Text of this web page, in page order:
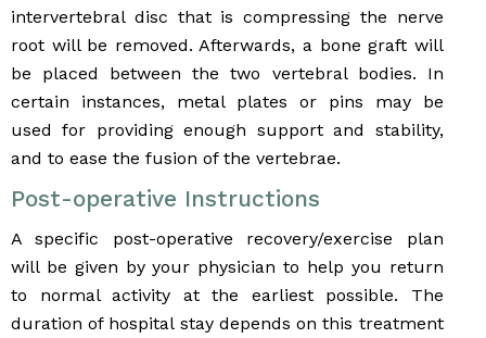
intervertebral disc that is compressing the nerve
root will be removed. Afterwards, a bone graft will
be placed between the two vertebral bodies. In
certain instances, metal plates or pins may be
used for providing enough support and stability,
and to ease the fusion of the vertebrae.
Post-operative Instructions
A specific post-operative recovery/exercise plan
will be given by your physician to help you return
to normal activity at the earliest possible. The
duration of hospital stay depends on this treatment